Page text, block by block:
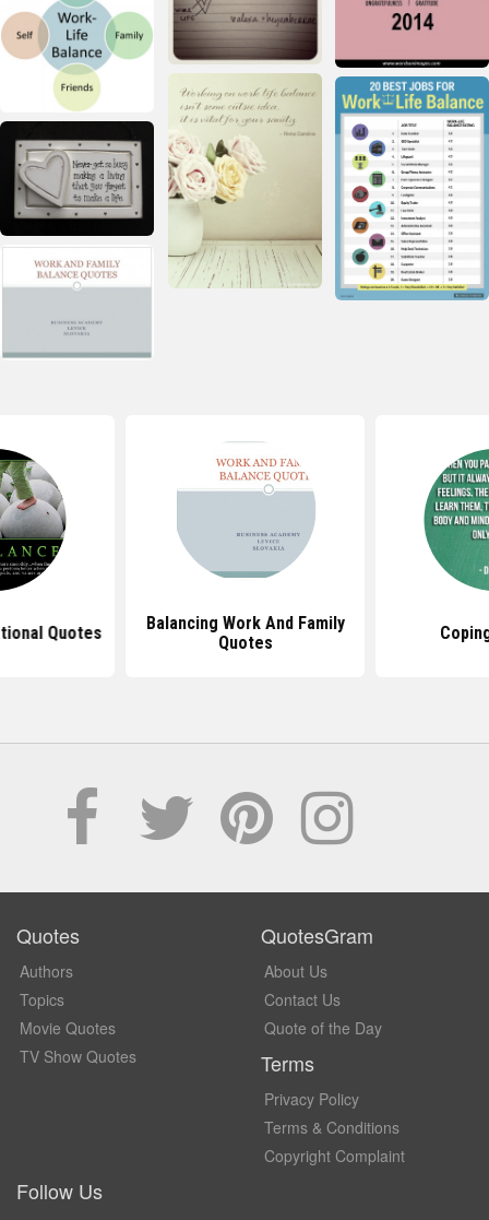
Quotes
Balancing Work And Family
Quotes
Quotes
Authors
Topics
Movie Quotes
TV Show Quotes
QuotesGram
About Us
Contact Us
Quote of the Day
Terms
Privacy Policy
Terms & Conditions
Copyright Complaint
Follow Us